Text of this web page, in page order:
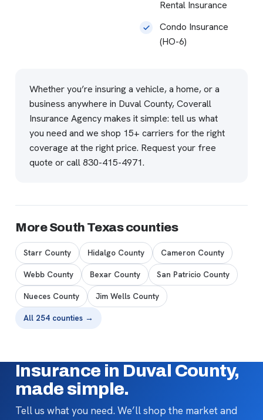
Rental Insurance
Condo Insurance
(HO-6)
Whether you’re insuring a vehicle, a home, or a
business anywhere in Duval County, Coverall
Insurance Agency makes it simple: tell us what
you need and we shop 15+ carriers for the right
coverage at the right price. Request your free
quote or call830-415-4971.
More South Texas counties
Starr County Hidalgo County Cameron County
Webb County Bexar County San Patricio County
Nueces County Jim Wells County
All 254 counties →
Insurance in Duval County,
made simple.
Tell us what you need. We’ll shop the market and